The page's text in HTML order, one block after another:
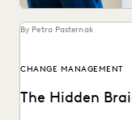
By Petra Pasternak
CHANGE MANAGEMENT
The Hidden